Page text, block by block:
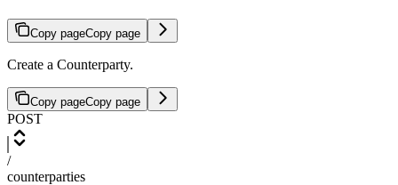
Copy pageCopy page
Create a Counterparty.
Copy pageCopy page
POST
/
counterparties